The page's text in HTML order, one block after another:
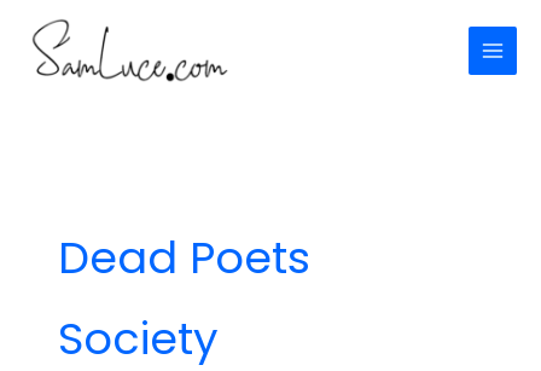
content
Dead Poets
Society